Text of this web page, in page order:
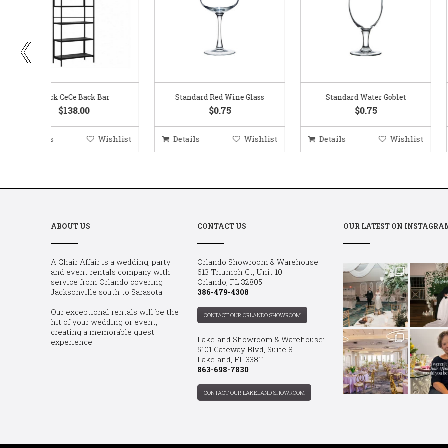
Standard Red Wine Glass
Details Wishlist
Standard Water Goblet
Details Wishlist
Standard Champagne
Details
ABOUT US
A Chair Affair is a wedding, party
and event rentals company with
service from Orlando covering
Jacksonville south to Sarasota.
Our exceptional rentals will be the
hit of your wedding or event,
creating a memorable guest
experience.
CONTACT US
Orlando Showroom & Warehouse:
613 Triumph Ct, Unit 10
Orlando, FL 32805
386-479-4308
CONTACT OUR ORLANDO SHOWROOM
Lakeland Showroom & Warehouse:
5101 Gateway Blvd, Suite 8
Lakeland, FL 33811
863-698-7830
CONTACT OUR LAKELAND SHOWROOM
OUR LATEST ON